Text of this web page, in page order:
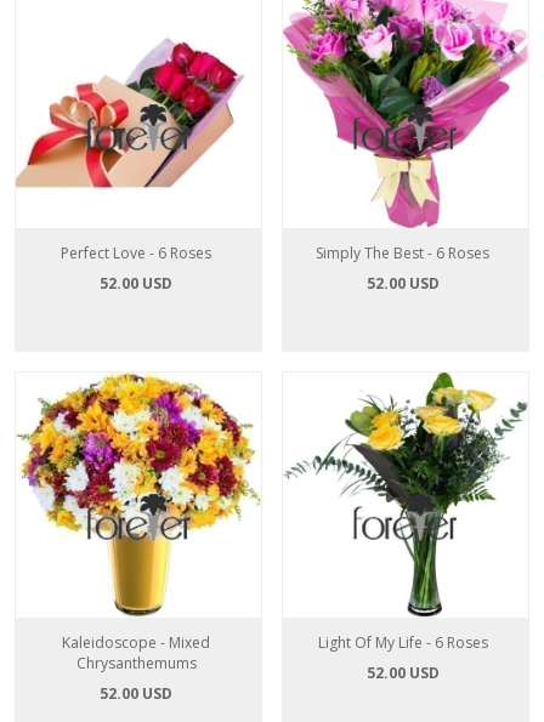
Perfect Love - 6 Roses
52.00 USD
Simply The Best - 6 Roses
52.00 USD
Kaleidoscope - Mixed
Chrysanthemums
52.00 USD
Light Of My Life - 6 Roses
52.00 USD